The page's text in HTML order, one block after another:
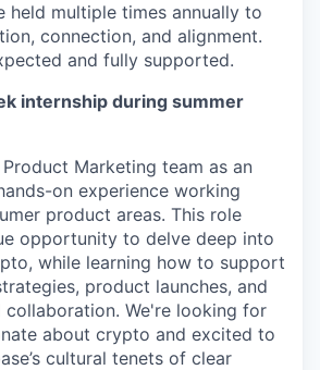
held multiple times annually to
connection, and alignment.
and fully supported.
internship during summer
Marketing team as an
on experience working
product areas. This role
opportunity to delve deep into
while learning how to support
product launches, and
We're looking for
about crypto and excited to
cultural tenets of clear